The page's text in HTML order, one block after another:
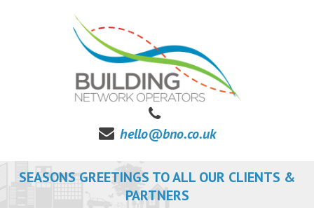
hello@bno.co.uk
SEASONS GREETINGS TO ALL OUR CLIENTS &
PARTNERS